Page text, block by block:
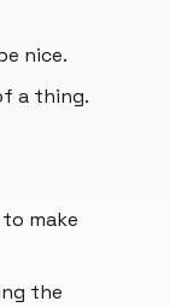
nice.
a thing.
make
the